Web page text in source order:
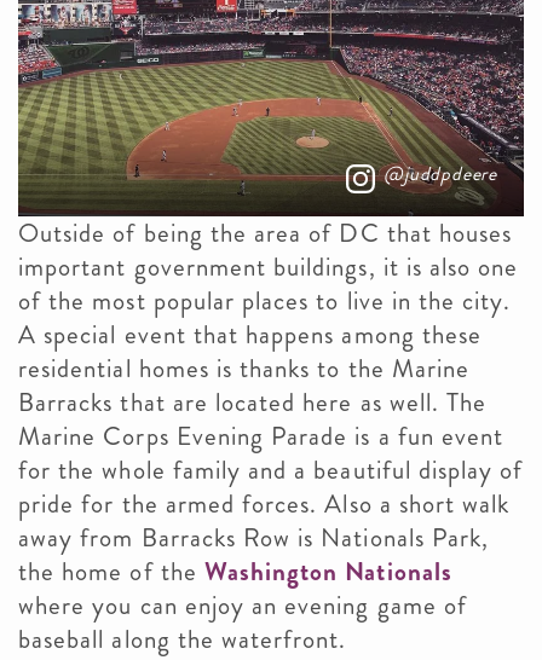
@juddpdeere
Outside of being the area of DC that houses
important government buildings, it is also one
of the most popular places to live in the city.
A special event that happens among these
residential homes is thanks to the Marine
Barracks that are located here as well. The
Marine Corps Evening Parade is a fun event
for the whole family and a beautiful display of
pride for the armed forces. Also a short walk
away from Barracks Row is Nationals Park,
the home of the Washington Nationals
where you can enjoy an evening game of
baseball along the waterfront.